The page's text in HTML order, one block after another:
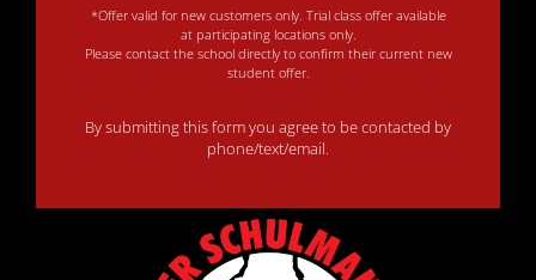
*Offer valid for new customers only. Trial class offer available
at participating locations only.
Please contact the school directly to confirm their current new
student offer.
By submitting this form you agree to be contacted by
phone/text/email.